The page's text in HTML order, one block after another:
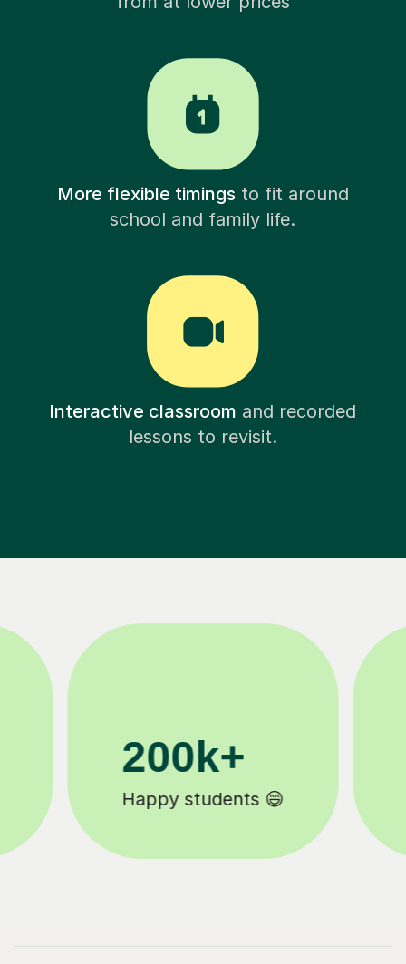
More flexible timingsto fit around
school and family life.
Interactive classroom and recorded
lessons to revisit.
11K+
Tutors to choose from 🧑🏽‍🏫